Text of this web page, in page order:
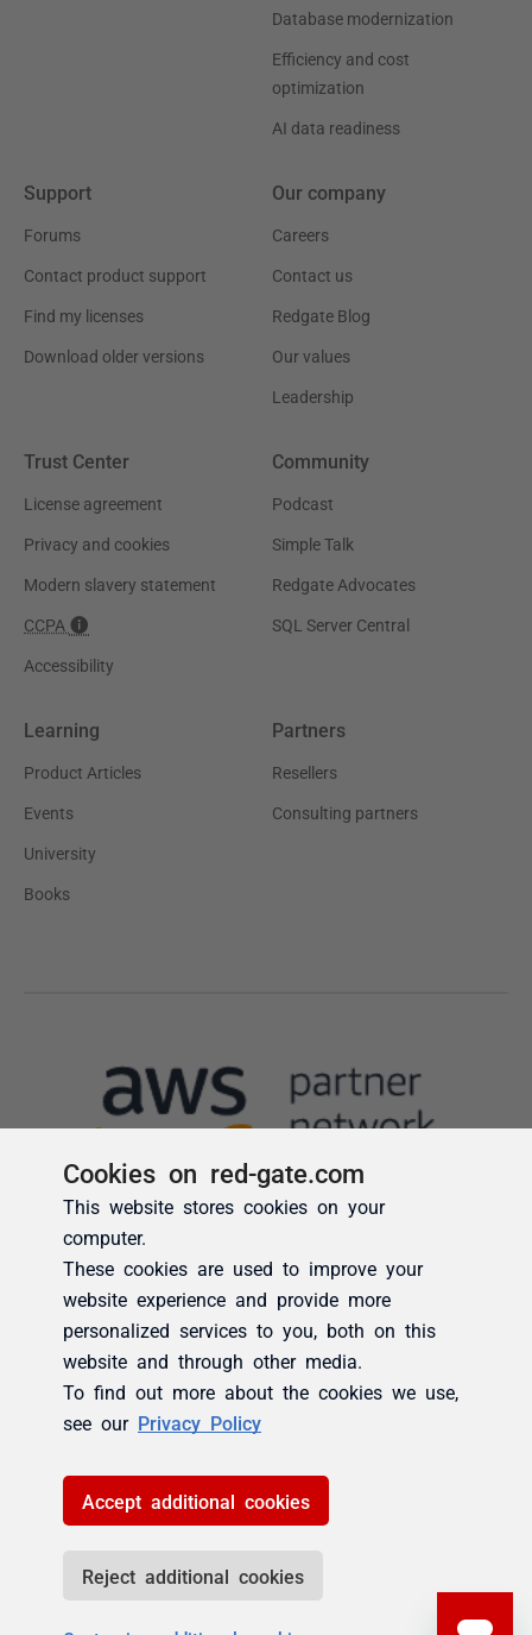
Cookies on red-gate.com
This website stores cookies on your
computer.
These cookies are used to improve your
website experience and provide more
personalized services to you, both on this
website and through other media.
To find out more about the cookies we use,
see our Privacy Policy
Accept additional cookies
Reject additional cookies